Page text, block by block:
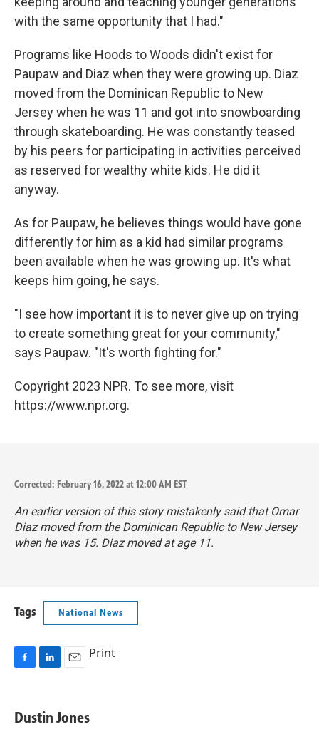
with the same opportunity that I had."
Programs like Hoods to Woods didn't exist for
Paupaw and Diaz when they were growing up. Diaz
moved from the Dominican Republic to New
Jersey when he was 11 and got into snowboarding
through skateboarding. He was constantly teased
by his peers for participating in activities perceived
as reserved for wealthy white kids. He did it
anyway.
As for Paupaw, he believes things would have gone
differently for him as a kid had similar programs
been available when he was growing up. It's what
keeps him going, he says.
"I see how important it is to never give up on trying
to create something great for your community,"
says Paupaw. "It's worth fighting for."
Copyright 2023 NPR. To see more, visit
https://www.npr.org.
Corrected: February 16, 2022 at 12:00 AM EST
An earlier version of this story mistakenly said that Omar
Diaz moved from the Dominican Republic to New Jersey
when he was 15. Diaz moved at age 11.
Tags National News
e
b
k
e
i
l
Print
Dustin Jones